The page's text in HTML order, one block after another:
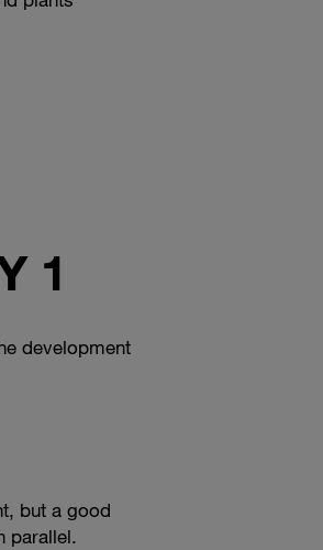
1
development
but a good
parallel.